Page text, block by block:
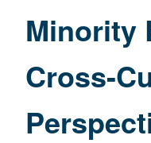
Minority
Cross-